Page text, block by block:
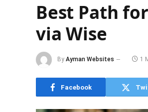
Best Path
via Wise
By Ayman Websites 1
Facebook